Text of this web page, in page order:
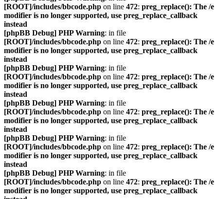
[ROOT]/includes/bbcode.php on line 472: preg_replace(): The /e
modifier is no longer supported, use preg_replace_callback
instead
[phpBB Debug] PHP Warning: in file
[ROOT]/includes/bbcode.php on line 472: preg_replace(): The /e
modifier is no longer supported, use preg_replace_callback
instead
[phpBB Debug] PHP Warning: in file
[ROOT]/includes/bbcode.php on line 472: preg_replace(): The /e
modifier is no longer supported, use preg_replace_callback
instead
[phpBB Debug] PHP Warning: in file
[ROOT]/includes/bbcode.php on line 472: preg_replace(): The /e
modifier is no longer supported, use preg_replace_callback
instead
[phpBB Debug] PHP Warning: in file
[ROOT]/includes/bbcode.php on line 472: preg_replace(): The /e
modifier is no longer supported, use preg_replace_callback
instead
[phpBB Debug] PHP Warning: in file
[ROOT]/includes/bbcode.php on line 472: preg_replace(): The /e
modifier is no longer supported, use preg_replace_callback